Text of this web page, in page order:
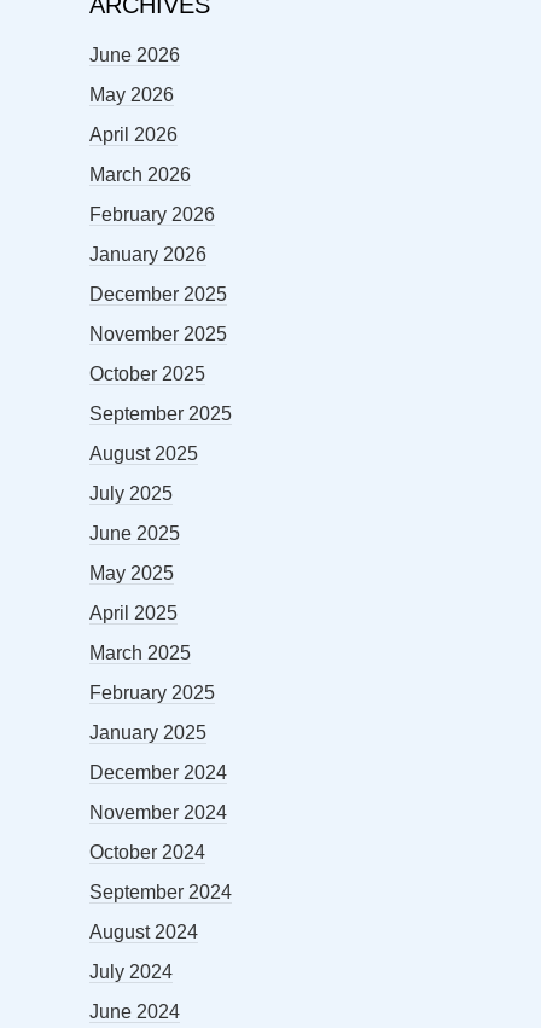
ARCHIVES
June 2026
May 2026
April 2026
March 2026
February 2026
January 2026
December 2025
November 2025
October 2025
September 2025
August 2025
July 2025
June 2025
May 2025
April 2025
March 2025
February 2025
January 2025
December 2024
November 2024
October 2024
September 2024
August 2024
July 2024
June 2024